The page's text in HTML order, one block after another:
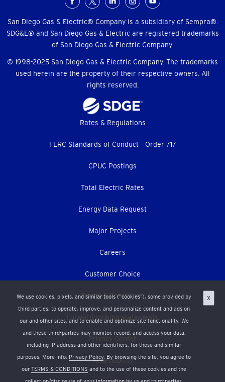
Menu
San Diego Gas & Electric® Company is a subsidiary of Sempra®.
SDG&E® and San Diego Gas & Electric are registered trademarks
of San Diego Gas & Electric Company.
© 1998-2025 San Diego Gas & Electric Company. The trademarks
used herein are the property of their respective owners. All
rights reserved.
We use cookies, pixels, and similar tools (“cookies”), some provided by
third parties, to operate, improve, and personalize content and ads on
our and other sites, and to enable and optimize site functionality. We
and these third-parties may monitor, record, and access your data,
including IP address and other identifiers, for these and similar
purposes. More info: Privacy Policy. By browsing the site, you agree to
our TERMS & CONDITIONS and to the use of these cookies and the
X
Rates & Regulations
FERC Standards of Conduct - Order 717
CPUC Postings
Total Electric Rates
Energy Data Request
Major Projects
Careers
Customer Choice
Terms & Conditions
Forward-looking statements
Privacy Center
Accessibility